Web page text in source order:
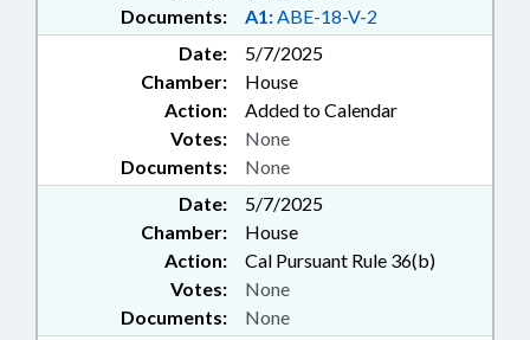
Documents: A1:ABE-18-V-2
Date:
5/7/2025
Chamber:
House
Action:
Added to Calendar
Documents: None
Votes: None
Date:
5/7/2025
Chamber:
House
Action:
Cal Pursuant Rule 36(b)
Documents: None
Votes: None